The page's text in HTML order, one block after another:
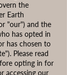
the
Earth
"our") and the
has opted in
has chosen to
Please read
opting in for
accessing our